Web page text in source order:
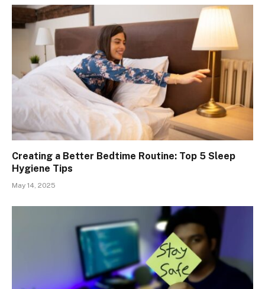
Creating a Better Bedtime Routine: Top 5 Sleep
Hygiene Tips
May 14, 2025